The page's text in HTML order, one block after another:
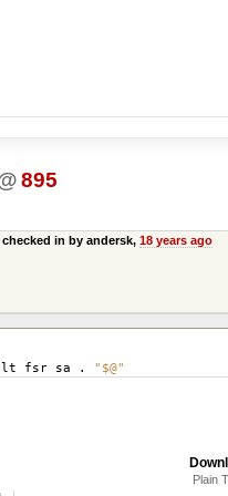
895
checked in by andersk, 18 years ago
fsr sa . "$@"
Plain